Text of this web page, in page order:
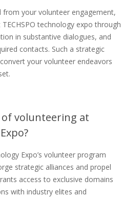
your volunteer engagement,
technology expo through
in substantive dialogues, and
contacts. Such a strategic
your volunteer endeavors
volunteering at
Expo’s volunteer program
strategic alliances and propel
access to exclusive domains
with industry elites and